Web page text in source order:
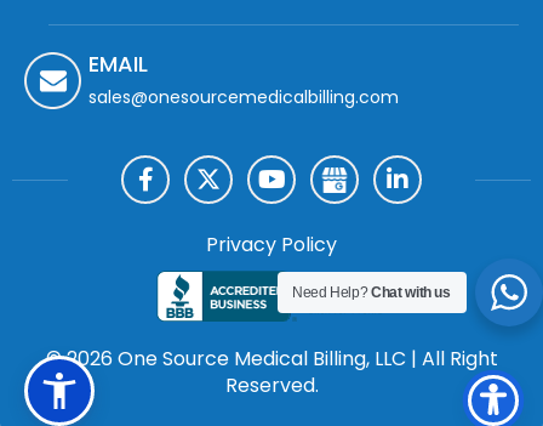
EMAIL
sales@onesourcemedicalbilling.com
© 2026 One Source Medical Billing, LLC | All Right
Reserved.
Privacy Policy
Need Help?Chat with us